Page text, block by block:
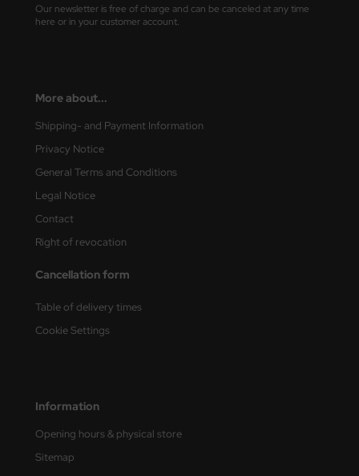
Our newsletter is free of charge and can be canceled at any time
here or in your customer account.
More about...
Shipping- and Payment Information
Privacy Notice
General Terms and Conditions
Legal Notice
Contact
Right of revocation
Cancellation form
Table of delivery times
Cookie Settings
Information
Opening hours & physical store
Sitemap
Beemax
Hobbies
Nunu